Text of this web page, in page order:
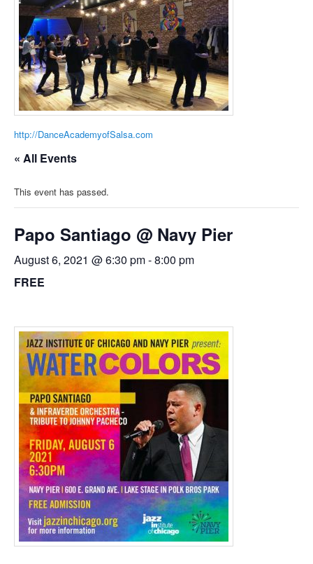
http://DanceAcademyofSalsa.com
« All Events
This event has passed.
Papo Santiago @ Navy Pier
August 6, 2021 @ 6:30 pm-8:00 pm
FREE